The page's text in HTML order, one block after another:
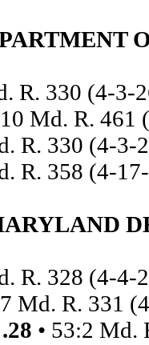
R. 330 (4-3-
Md. R. 461
R. 330 (4-3-
R. 358 (4-
R. 328 (4-4-
Md. R. 331
• 53:2 Md.